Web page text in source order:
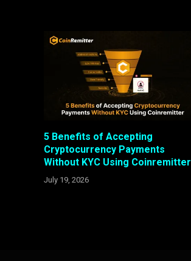
5 Benefits of Accepting
Cryptocurrency Payments
Without KYC Using Coinremitter
July 19, 2026